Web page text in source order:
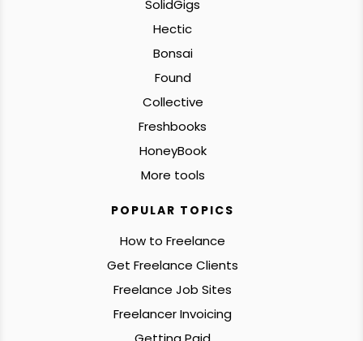
SolidGigs
Hectic
Bonsai
Found
Collective
Freshbooks
HoneyBook
More tools
POPULAR TOPICS
How to Freelance
Get Freelance Clients
Freelance Job Sites
Freelancer Invoicing